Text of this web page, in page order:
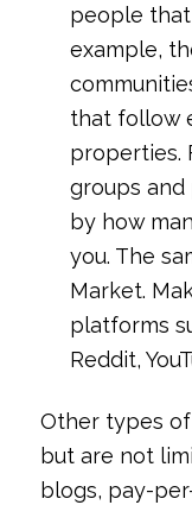
people that
example,
that follow
properties.
groups and
by how
you. The
Market.
platforms
Reddit,
Other types
but are not
blogs, pay-